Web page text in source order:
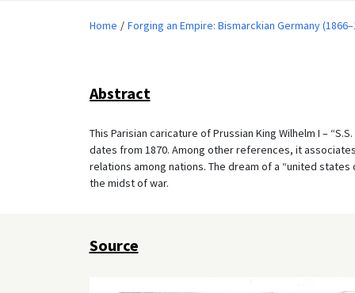
Home Forging an Empire: Bismarckian Germany
Abstract
This Parisian caricature of Prussian King Wilhelm I –
dates from 1870. Among other references, it
relations among nations. The dream of a “united
the midst of war.
Source